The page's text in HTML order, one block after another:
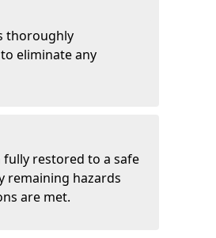
thoroughly
eliminate any
fully restored to a safe
remaining hazards
are met.